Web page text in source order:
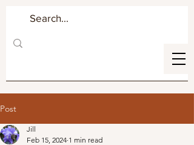
Post
Jill
Feb 15, 2024 1 min read